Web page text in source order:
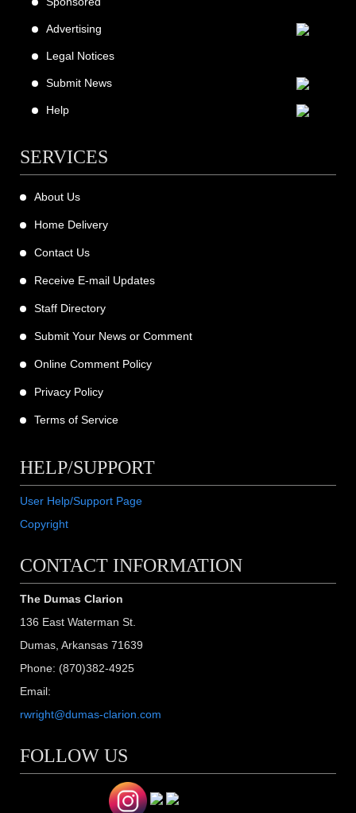
Advertising
Legal Notices
Submit News
Help
SERVICES
About Us
Home Delivery
Contact Us
Receive E-mail Updates
Staff Directory
Submit Your News or Comment
Online Comment Policy
Privacy Policy
Terms of Service
HELP/SUPPORT
User Help/Support Page
Copyright
CONTACT INFORMATION
The Dumas Clarion
136 East Waterman St.
Dumas, Arkansas 71639
Phone: (870)382-4925
Email:
rwright@dumas-clarion.com
FOLLOW US